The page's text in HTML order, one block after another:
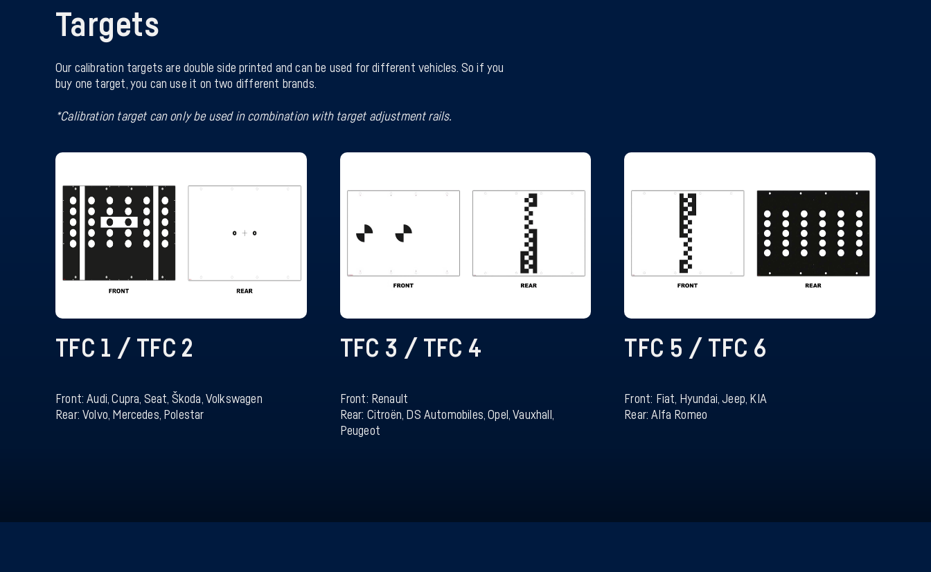
Targets
Our calibration targets are double side printed and can be used for different vehicles. So if you
buy one target, you can use it on two different brands.
*Calibration target can only be used in combination with target adjustment rails.
TFC 1 / TFC 2
Front: Audi, Cupra, Seat, Škoda, Volkswagen
Rear: Volvo, Mercedes, Polestar
TFC 3 / TFC 4
Front: Renault
Rear: Citroën, DS Automobiles, Opel, Vauxhall,
Peugeot
TFC 5 / TFC 6
Front: Fiat, Hyundai, Jeep, KIA
Rear: Alfa Romeo